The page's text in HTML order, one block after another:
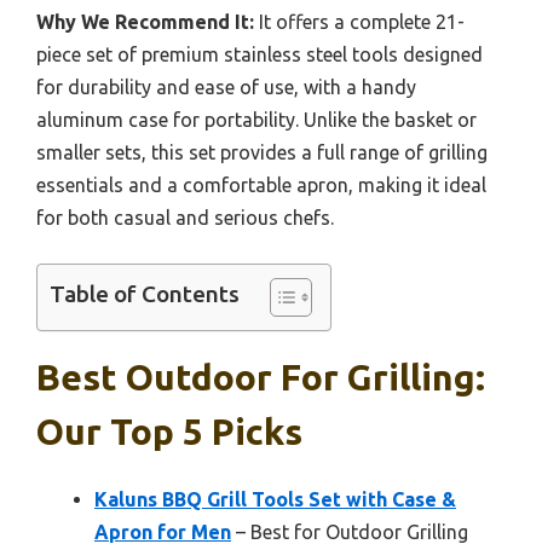
Why We Recommend It: It offers a complete 21-
piece set of premium stainless steel tools designed
for durability and ease of use, with a handy
aluminum case for portability. Unlike the basket or
smaller sets, this set provides a full range of grilling
essentials and a comfortable apron, making it ideal
for both casual and serious chefs.
Table of Contents
Best Outdoor For Grilling:
Our Top 5 Picks
Kaluns BBQ Grill Tools Set with Case &
Apron for Men – Best for Outdoor Grilling